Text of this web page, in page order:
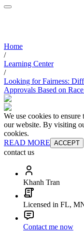
Home
/
Learning Center
/
Looking for Fairness:
Approvals Based on
We use cookies to
our website. By visiting
cookies.
READ MORE ACCEPT
contact us
Khanh Tran
Licensed in FL,
Contact me now